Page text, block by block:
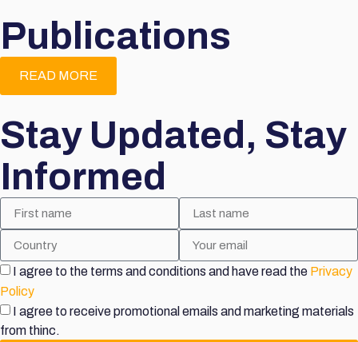
Publications
READ MORE
Stay Updated, Stay
Informed
I agree to the terms and conditions and have read the Privacy
Policy
I agree to receive promotional emails and marketing materials
from thinc.